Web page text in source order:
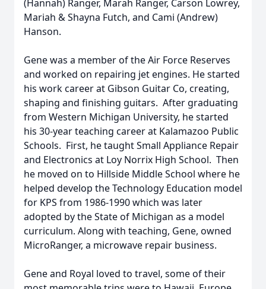
(Hannah) Ranger, Marah Ranger, Carson Lowrey,
Mariah & Shayna Futch, and Cami (Andrew)
Hanson.
Gene was a member of the Air Force Reserves
and worked on repairing jet engines. He started
his work career at Gibson Guitar Co, creating,
shaping and finishing guitars. After graduating
from Western Michigan University, he started
his 30-year teaching career at Kalamazoo Public
Schools. First, he taught Small Appliance Repair
and Electronics at Loy Norrix High School. Then
he moved on to Hillside Middle School where he
helped develop the Technology Education model
for KPS from 1986-1990 which was later
adopted by the State of Michigan as a model
curriculum. Along with teaching, Gene, owned
MicroRanger, a microwave repair business.
Gene and Royal loved to travel, some of their